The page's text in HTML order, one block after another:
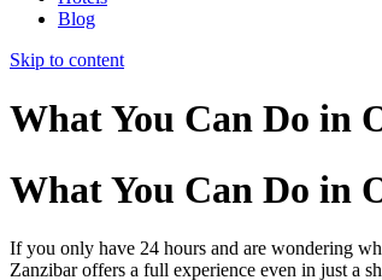
Blog
Skip to content
What You Can Do in
What You Can Do in
If you only have 24 hours and are wondering
Zanzibar offers a full experience even in just a